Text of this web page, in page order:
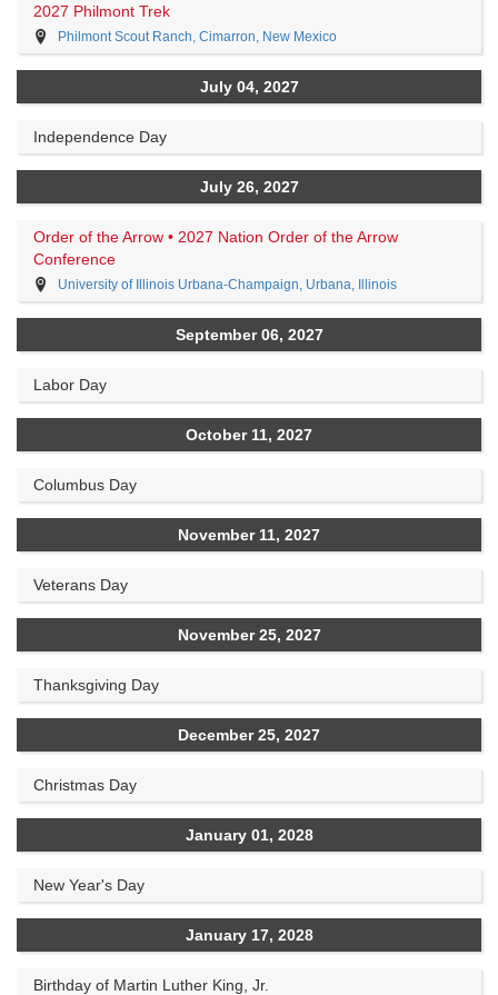
2027 Philmont Trek
Philmont Scout Ranch, Cimarron, New Mexico
July 04, 2027
Independence Day
July 26, 2027
Order of the Arrow • 2027 Nation Order of the Arrow
Conference
University of Illinois Urbana-Champaign, Urbana, Illinois
September 06, 2027
Labor Day
October 11, 2027
Columbus Day
November 11, 2027
Veterans Day
November 25, 2027
Thanksgiving Day
December 25, 2027
Christmas Day
January 01, 2028
New Year's Day
January 17, 2028
Birthday of Martin Luther King, Jr.